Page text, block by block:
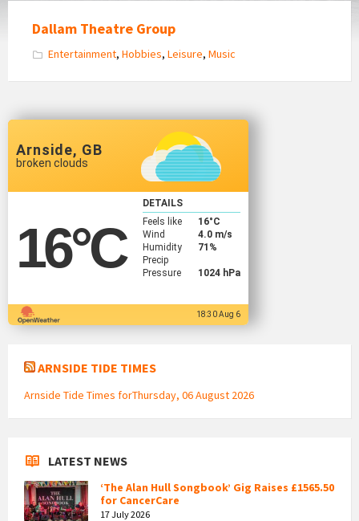
Dallam Theatre Group
Entertainment, Hobbies, Leisure, Music
Arnside, GB
broken clouds
16°C
DETAILS
Feels like
16°C
Wind
4.0 m/s
Humidity
71%
Precip
Pressure
1024 hPa
18:30 Aug 6
ARNSIDE TIDE TIMES
Arnside Tide Times forThursday, 06 August 2026
LATEST NEWS
‘The Alan Hull Songbook’ Gig Raises £1565.50
for CancerCare
17 July 2026